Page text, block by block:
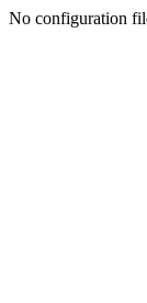
No configuration